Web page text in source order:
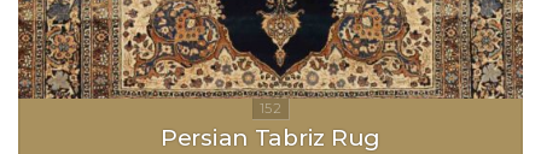
Persian Tabriz Rug